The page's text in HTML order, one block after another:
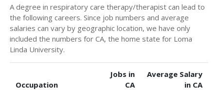
A degree in respiratory care therapy/therapist can lead to
the following careers. Since job numbers and average
salaries can vary by geographic location, we have only
included the numbers for CA, the home state for Loma
Linda University.
Occupation
Jobs in
CA
Average Salary
in CA